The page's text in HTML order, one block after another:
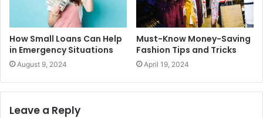
How Small Loans Can Help
in Emergency Situations
August 9, 2024
Must-Know Money-Saving
Fashion Tips and Tricks
April 19, 2024
Leave a Reply